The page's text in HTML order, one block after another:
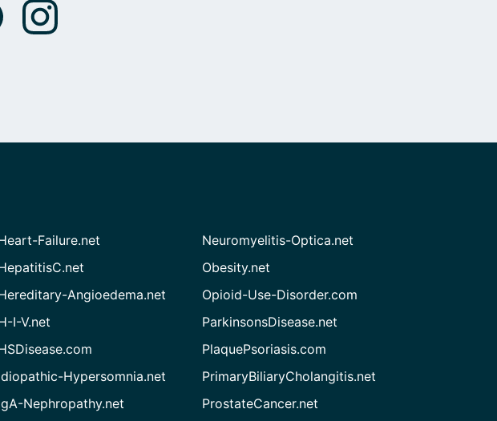
Failure.net
Angioedema.net
I-V.net
Hypersomnia.net
Nephropathy.net
Neuromyelitis-Optica.net
Obesity.net
Opioid-Use-Disorder.com
ParkinsonsDisease.net
PlaquePsoriasis.com
PrimaryBiliaryCholangitis.net
ProstateCancer.net